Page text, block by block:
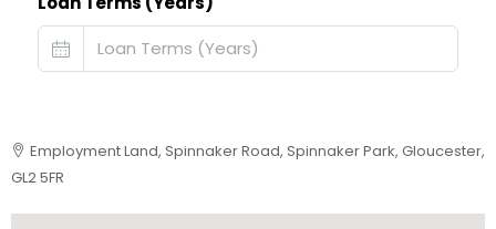
Employment Land, Spinnaker Road, Spinnaker Park, Gloucester,
GL2 5FR